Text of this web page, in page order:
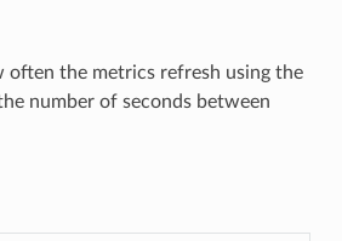
often the metrics refresh using the
number of seconds between